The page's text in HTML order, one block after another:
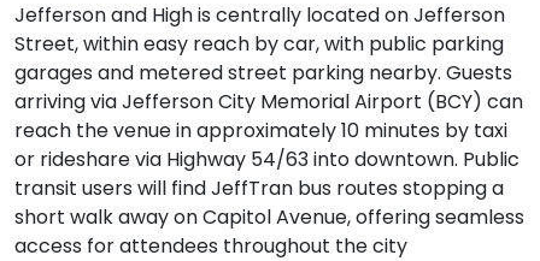
Jefferson and High is centrally located on Jefferson
Street, within easy reach by car, with public parking
garages and metered street parking nearby. Guests
arriving via Jefferson City Memorial Airport (BCY) can
reach the venue in approximately 10 minutes by taxi
or rideshare via Highway 54/63 into downtown. Public
transit users will find JeffTran bus routes stopping a
short walk away on Capitol Avenue, offering seamless
access for attendees throughout the city